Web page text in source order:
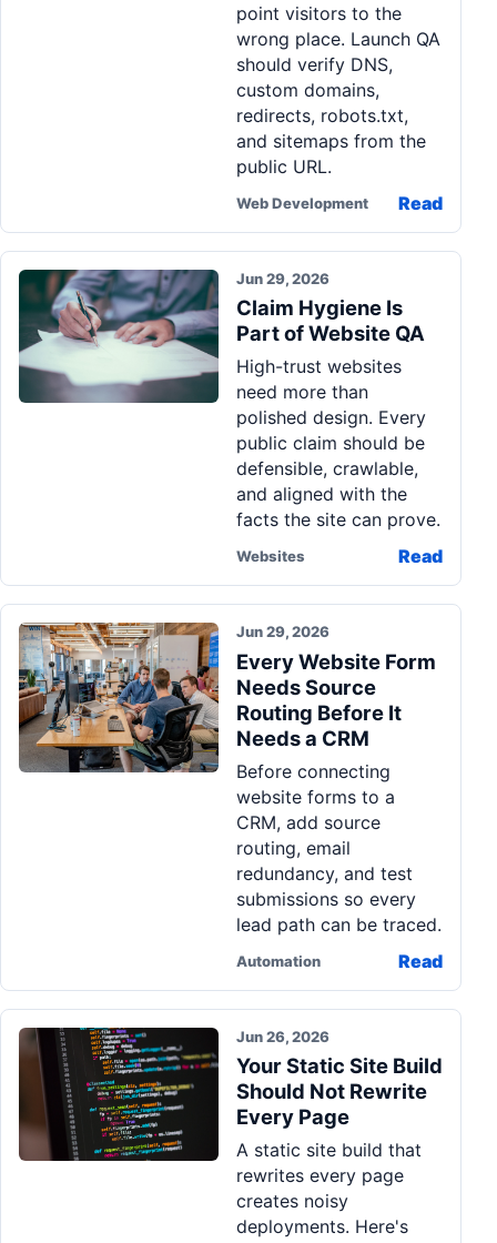
point visitors to the
wrong place. Launch QA
should verify DNS,
custom domains,
redirects, robots.txt,
and sitemaps from the
public URL.
Web Development Read
Jun 29, 2026
Claim Hygiene Is
Part of Website QA
High-trust websites
need more than
polished design. Every
public claim should be
defensible, crawlable,
and aligned with the
facts the site can prove.
Websites Read
Jun 29, 2026
Every Website Form
Needs Source
Routing Before It
Needs a CRM
Before connecting
website forms to a
CRM, add source
routing, email
redundancy, and test
submissions so every
lead path can be traced.
Automation Read
Jun 26, 2026
Your Static Site Build
Should Not Rewrite
Every Page
A static site build that
rewrites every page
creates noisy
deployments. Here's